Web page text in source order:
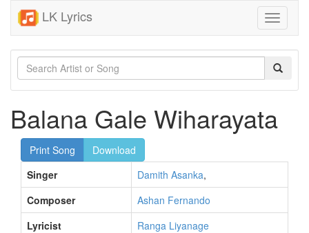
LK Lyrics
Toggle
Balana Gale Wiharayata
Print Song
Download
Singer
Damith Asanka,
Composer
Ashan Fernando
Lyricist
Ranga Liyanage